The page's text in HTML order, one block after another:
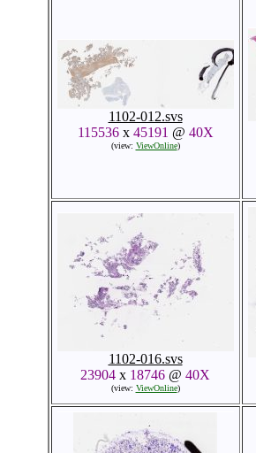
1102-012.svs
115536x 45191 @ 40X
(view: ViewOnline)
1102-016.svs
23904 x 18746 @ 40X
(view: ViewOnline)